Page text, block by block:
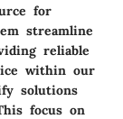
for
streamline
reliable
within our
solutions
focus on